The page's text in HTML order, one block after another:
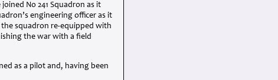
No 241 Squadron as it
engineering officer as it
squadron re-equipped with
the war with a field
as a pilot and, having been